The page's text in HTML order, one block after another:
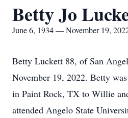
Betty Jo
June 6, 1934 — November 19,
Betty Luckett 88, of San
November 19, 2022. Betty
in Paint Rock, TX to Willie
attended Angelo State